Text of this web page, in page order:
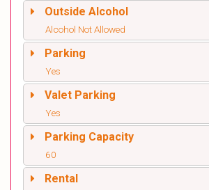
Outside Alcohol
Alcohol Not Allowed
Parking
Yes
Valet Parking
Yes
Parking Capacity
60
Rental